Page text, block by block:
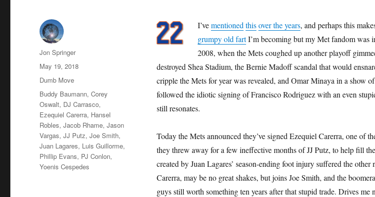
I’vementioned thisover the years, and perhaps this
grumpy old fartI’m becoming but my Met fandom was
2008, when the Mets coughed up another playoff
destroyed Shea Stadium, the Bernie Madoff scandal that would
cripple the Mets for year was revealed, and Omar Minaya in a show
followed the idiotic signing of Francisco Rodriguez with an even
still resonates.
Today the Mets announced they’ve signed Ezequiel Carerra, one of
they threw away for a few ineffective months of JJ Putz, to help fill
created by Juan Lagares’ season-ending foot injury suffered the other
Carerra, may be no great shakes, but joins Joe Smith, and the
guys still worth something ten years after that stupid trade. Drives me
Author
Jon Springer
Posted
on
May 19, 2018
Categories
Dumb Move
Tags
Buddy Baumann,Corey
Oswalt, DJ Carrasco,
Ezequiel Carerra, Hansel
Robles,Jacob Rhame,Jason
Vargas,JJ Putz,Joe Smith,
Juan Lagares, Luis Guillorme,
Phillip Evans, PJ Conlon,
Yoenis Cespedes